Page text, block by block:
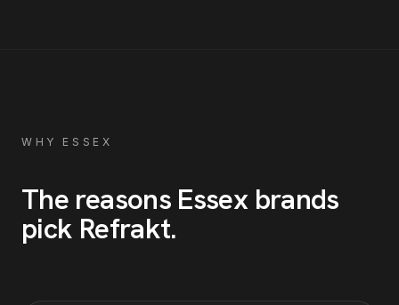
WHY ESSEX
The reasons Essexbrands
pick Refrakt.